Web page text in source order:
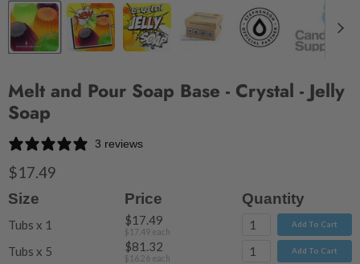
Melt and Pour Soap Base - Crystal - Jelly
Soap
3 reviews
$17.49
Size Price Quantity
Tubs x 1 $17.49
$17.49 each
Add To Cart
Tubs x 5 $81.32
$16.26 each
Add To Cart